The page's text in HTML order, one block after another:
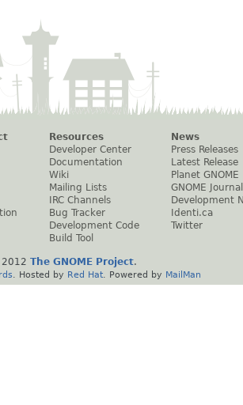
Resources
Developer Center
Documentation
Wiki
Mailing Lists
IRC Channels
Bug Tracker
Development Code
Build Tool
News
Press Releases
Latest Release
Planet GNOME
GNOME Journal
Development
Identi.ca
Twitter
The GNOME Project.
. Hosted by Red Hat . Powered by MailMan